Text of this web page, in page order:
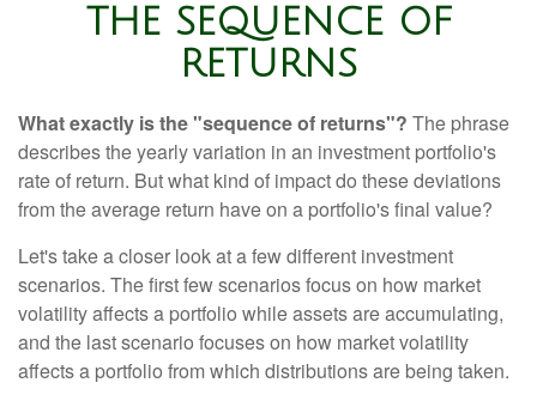
THE SEQUENCE OF
RETURNS
What exactly is the "sequence of returns"? The phrase
describes the yearly variation in an investment portfolio's
rate of return. But what kind of impact do these deviations
from the average return have on a portfolio's final value?
Let's take a closer look at a few different investment
scenarios. The first few scenarios focus on how market
volatility affects a portfolio while assets are accumulating,
and the last scenario focuses on how market volatility
affects a portfolio from which distributions are being taken.